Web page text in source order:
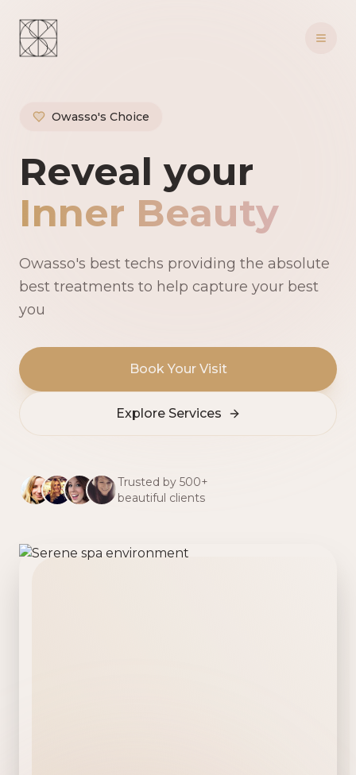
Owasso's Choice
Owasso's
Reveal your
Inner Beauty
Owasso's best techs providing the absolute
best treatments to help capture your best
you
Book Your Visit
Explore Services
Trusted by 500+
beautiful clients